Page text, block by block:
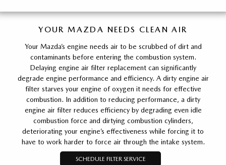
YOUR MAZDA NEEDS CLEAN AIR
Your Mazda’s engine needs air to be scrubbed of dirt and
contaminants before entering the combustion system.
Delaying engine air filter replacement can significantly
degrade engine performance and efficiency. A dirty engine air
filter starves your engine of oxygen it needs for effective
combustion. In addition to reducing performance, a dirty
engine air filter reduces efficiency by degrading even idle
combustion force and dirtying combustion cylinders,
deteriorating your engine’s effectiveness while forcing it to
have to work harder to force air through the intake system.
SCHEDULE FILTER SERVICE